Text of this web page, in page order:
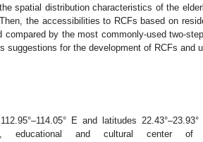
spatial distribution characteristics of the
the accessibilities to RCFs based on
compared by the most commonly-used two-
suggestions for the development of RCFs and
E and latitudes
educational and cultural center of